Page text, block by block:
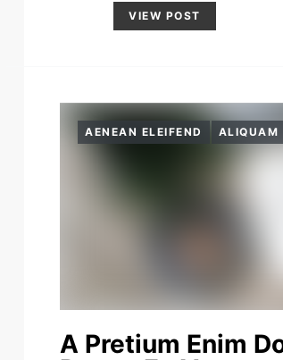
VIEW POST
AENEAN ELEIFEND ALIQUAM
A Pretium Enim